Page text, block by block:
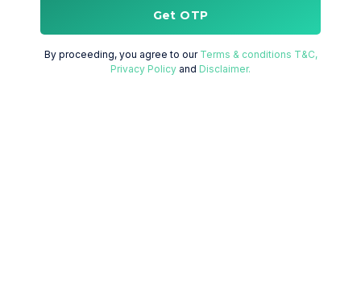
Get OTP
By proceeding, you agree to our Terms & conditions T&C,
Privacy Policy and Disclaimer.